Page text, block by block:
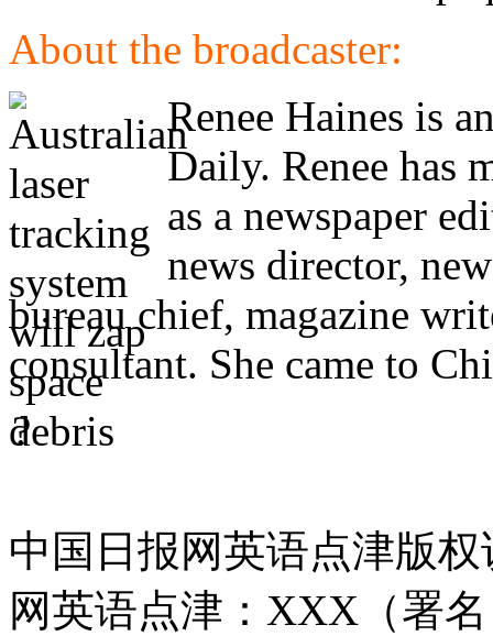
About the broadcaster:
Renee Haines is
Daily. Renee has
as a newspaper
news director,
bureau chief, magazine
consultant. She came to
?
中国日报网英语点津版
网英语点津：XXX（署